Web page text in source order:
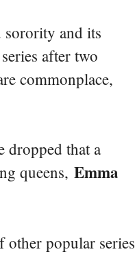
sorority and its
after two
commonplace,
dropped that a
queens, Emma
other popular series